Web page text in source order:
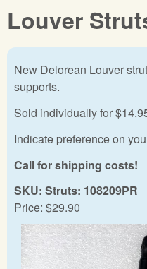
Louver
New Delorean Louver
supports.
Sold individually for
Indicate preference on
Call for shipping costs!
SKU: Struts: 108209PR
Price: $29.90